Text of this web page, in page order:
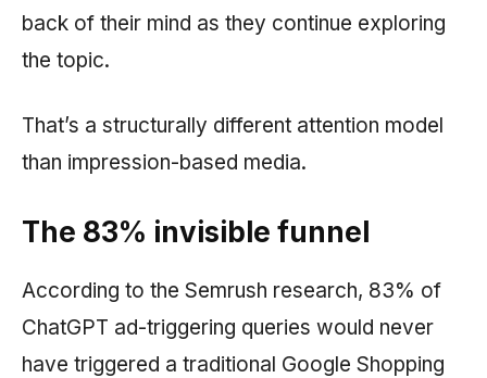
back of their mind as they continue exploring
the topic.
That’s a structurally different attention model
than impression-based media.
The 83% invisible funnel
According to the Semrush research, 83% of
ChatGPT ad-triggering queries would never
have triggered a traditional Google Shopping